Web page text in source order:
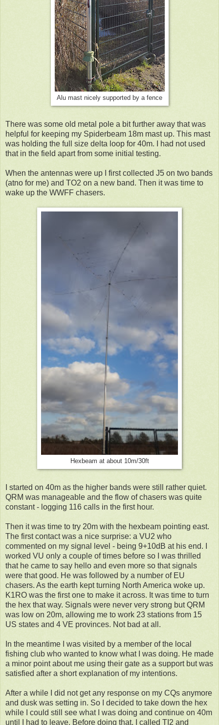
Alu mast nicely supported by a fence
There was some old metal pole a bit further away that was
helpful for keeping my Spiderbeam 18m mast up. This mast
was holding the full size delta loop for 40m. I had not used
that in the field apart from some initial testing.
When the antennas were up I first collected J5 on two bands
(atno for me) and TO2 on a new band. Then it was time to
wake up the WWFF chasers.
Hexbeam at about 10m/30ft
I started on 40m as the higher bands were still rather quiet.
QRM was manageable and the flow of chasers was quite
constant - logging 116 calls in the first hour.
Then it was time to try 20m with the hexbeam pointing east.
The first contact was a nice surprise: a VU2 who
commented on my signal level - being 9+10dB at his end. I
worked VU only a couple of times before so I was thrilled
that he came to say hello and even more so that signals
were that good. He was followed by a number of EU
chasers. As the earth kept turning North America woke up.
K1RO was the first one to make it across. It was time to turn
the hex that way. Signals were never very strong but QRM
was low on 20m, allowing me to work 23 stations from 15
US states and 4 VE provinces. Not bad at all.
In the meantime I was visited by a member of the local
fishing club who wanted to know what I was doing. He made
a minor point about me using their gate as a support but was
satisfied after a short explanation of my intentions.
After a while I did not get any response on my CQs anymore
and dusk was setting in. So I decided to take down the hex
while I could still see what I was doing and continue on 40m
until I had to leave. Before doing that, I called TI2 and